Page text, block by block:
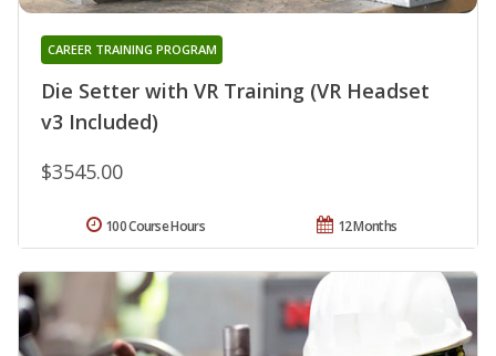
Die Setter with VR Training (VR Headset
v3 Included)
CAREER TRAINING PROGRAM
$3545.00
12 Months
100 Course Hours